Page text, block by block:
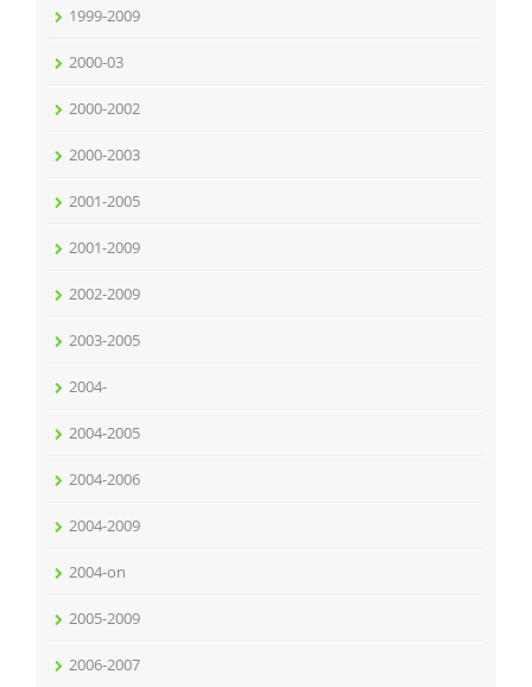
1999-2009
2000-03
2000-2002
2000-2003
2001-2005
2001-2009
2002-2009
2003-2005
2004-
2004-2005
2004-2006
2004-2009
2004-on
2005-2009
2006-2007